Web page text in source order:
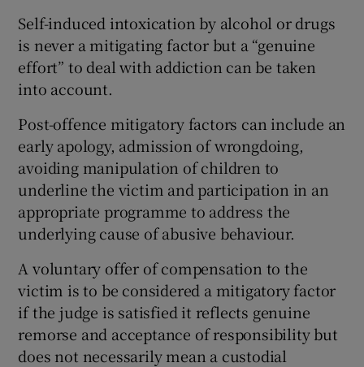
Self-induced intoxication by alcohol or drugs
is never a mitigating factor but a “genuine
effort” to deal with addiction can be taken
into account.
Post-offence mitigatory factors can include an
early apology, admission of wrongdoing,
avoiding manipulation of children to
underline the victim and participation in an
appropriate programme to address the
underlying cause of abusive behaviour.
A voluntary offer of compensation to the
victim is to be considered a mitigatory factor
if the judge is satisfied it reflects genuine
remorse and acceptance of responsibility but
does not necessarily mean a custodial